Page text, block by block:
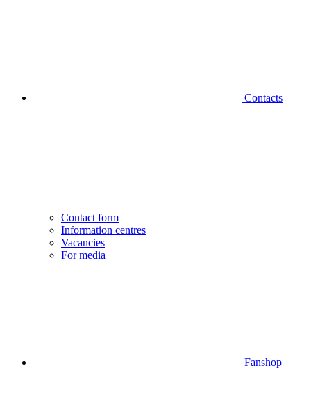
Contacts
Contact form
Information centres
Vacancies
For media
Fanshop